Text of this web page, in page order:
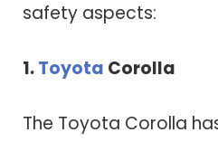
safety aspects:
1.Toyota Corolla
The Toyota Corolla